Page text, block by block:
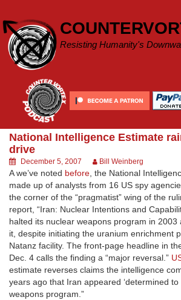
content
Resisting Humanity's
National Intelligence Estimate
drive
December 5, 2007 Bill Weinberg
A we’ve noted before, the National
made up of analysts from 16 US spy
the corner of the “pragmatist” wing of the
report, “Iran: Nuclear Intentions and
halted its nuclear weapons program in 2003
it, despite initiating the uranium enrichment
Natanz facility. The front-page headline in
Dec. 4 calls the finding a “major reversal.”
estimate reverses claims the intelligence
years ago that Iran appeared ‘determined to
weapons program.”